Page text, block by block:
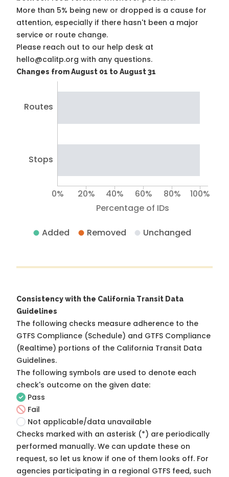
More than 5% being new or dropped is a cause for
attention, especially if there hasn't been a major
service or route change.
Please reach out to our help desk at
hello@calitp.org with any questions.
Changes from August 01 to August 31
Routes
Stops
Percentage of IDs
0% 20% 40% 60% 80% 100%
Added Removed Unchanged
Consistency with the California Transit Data
Guidelines
The following checks measure adherence to the
GTFS Compliance (Schedule) and GTFS Compliance
(Realtime) portions of the California Transit Data
Guidelines.
The following symbols are used to denote each
check's outcome on the given date:
Pass
Fail
Not applicable/data unavailable
Checks marked with an asterisk (*) are periodically
performed manually. We can update these on
request, so let us know if one of them looks off. For
agencies participating in a regional GTFS feed, such